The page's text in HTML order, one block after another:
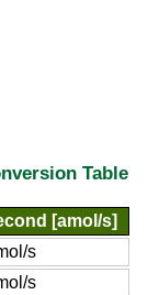
Table
[amol/s]
s
s